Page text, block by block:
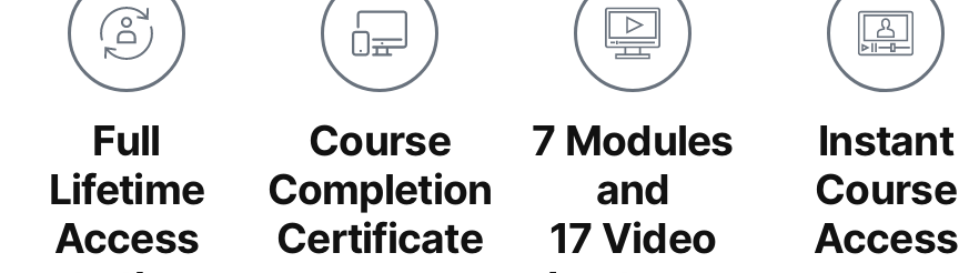
Full
Lifetime
Access
Course
Completion
Certificate
7 Modules
and
17 Video
Instant
Course
Access